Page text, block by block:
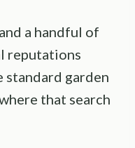
a handful of
reputations
standard garden
that search